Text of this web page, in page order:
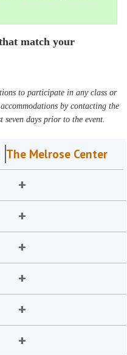
match your
to participate in any class or
by contacting the
days prior to the event.
The Melrose Center